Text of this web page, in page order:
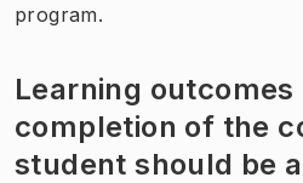
program.
Learning
completion of the
student should be